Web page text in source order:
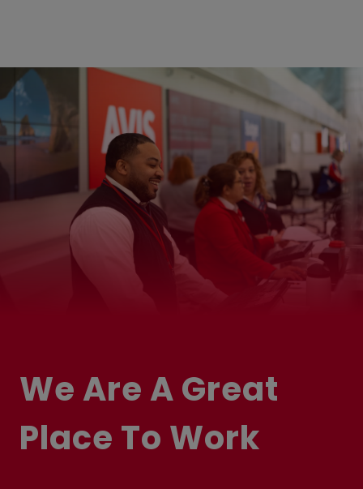
We Are A Great
Place To Work